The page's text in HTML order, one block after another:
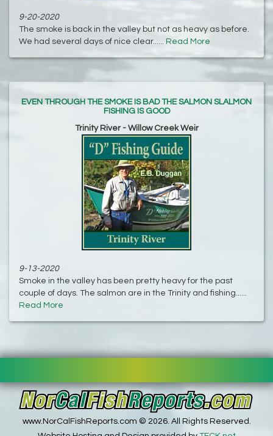
9-20-2020
The smoke is back in the valley but not as heavy as before.
We had several days of nice clear...... Read More
EVEN THROUGH THE SMOKE IS BAD THE SALMON SLALMON
FISHING IS GOOD
Trinity River - Willow Creek Weir
9-13-2020
Smoke in the valley has been pretty heavy for the past
couple of days. The salmon are in the Trinity and fishing......
Read More
www.NorCalFishReports.com © 2026. All Rights Reserved.